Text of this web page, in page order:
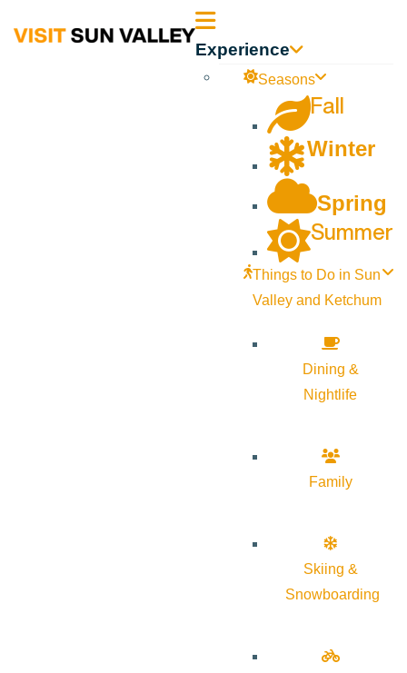
Sun Experience
Seasons
Fall
Winter
Spring
Summer
Things to Do in Sun
Valley and Ketchum
Dining &
Nightlife
Family
Skiing &
Snowboarding